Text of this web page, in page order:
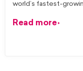
world’s fastest-
Read more